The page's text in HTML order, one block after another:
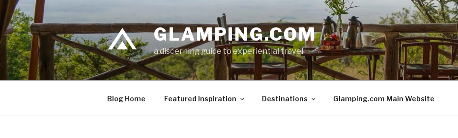
Skip
to
content
GLAMPING.COM
a discerning guide to experiential travel
Blog Home Featured Inspiration Destinations Glamping.com Main Website